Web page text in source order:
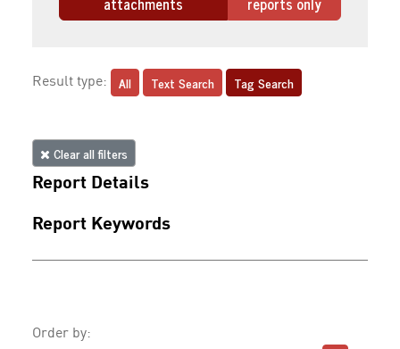
Result type: All Text Search Tag Search
Clear all filters
Report Details
Report Keywords
Order by: